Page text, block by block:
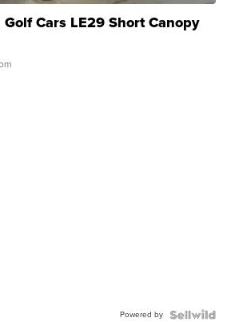
Cars LE29 Short Canopy
Powered by